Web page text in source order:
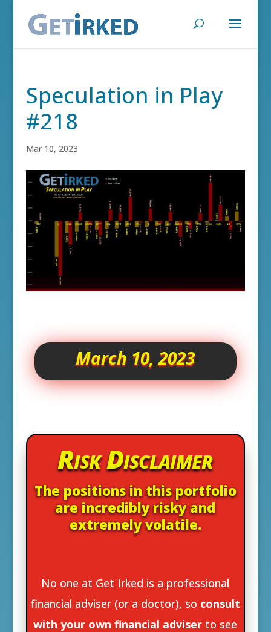
Speculation in Play
#218
Mar 10, 2023
March 10, 2023
Risk Disclaimer
The positions in this portfolio
are incredibly risky and
extremely volatile.
No one at Get Irked is a professional
financial adviser (or a doctor), so consult
with your own financial adviser to see